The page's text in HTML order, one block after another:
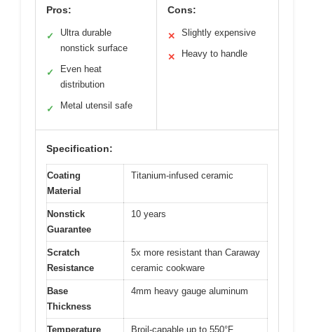
Pros:
✓
Ultra durable
nonstick surface
✓
Even heat
distribution
✓ Metal utensil safe
Cons:
✕ Slightly expensive
✕ Heavy to handle
Specification:
Coating
Material
Titanium-infused ceramic
Nonstick
Guarantee
10 years
Scratch
Resistance
5x more resistant than Caraway
ceramic cookware
Base
Thickness
4mm heavy gauge aluminum
Temperature
Broil-capable up to 550°F